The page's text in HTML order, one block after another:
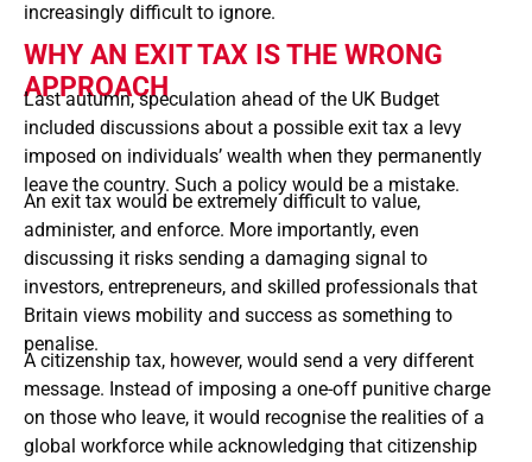
increasingly difficult to ignore.
WHY AN EXIT TAX IS THE WRONG
APPROACH
Last autumn, speculation ahead of the UK Budget
included discussions about a possible exit tax a levy
imposed on individuals’ wealth when they permanently
leave the country. Such a policy would be a mistake.
An exit tax would be extremely difficult to value,
administer, and enforce. More importantly, even
discussing it risks sending a damaging signal to
investors, entrepreneurs, and skilled professionals that
Britain views mobility and success as something to
penalise.
A citizenship tax, however, would send a very different
message. Instead of imposing a one-off punitive charge
on those who leave, it would recognise the realities of a
global workforce while acknowledging that citizenship